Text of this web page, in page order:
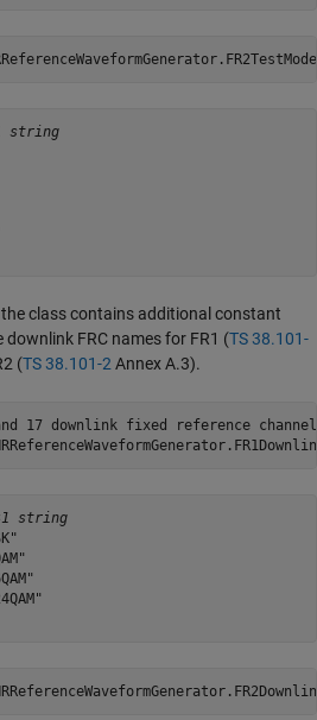
string
the class contains additional constant
FRC names for FR1 (TS 38.101-
(TS 38.101-2 Annex A.3).
17 downlink fixed reference
string